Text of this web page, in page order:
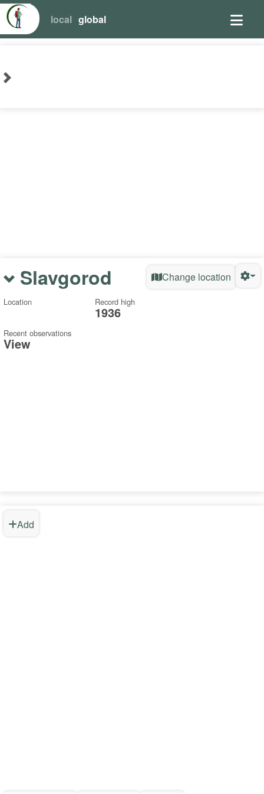
local global
Slavgorod Change location
Location Record high
1936
Recent observations
View
Add